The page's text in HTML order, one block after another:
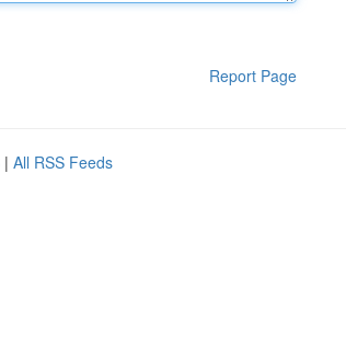
Report Page
| All RSS Feeds